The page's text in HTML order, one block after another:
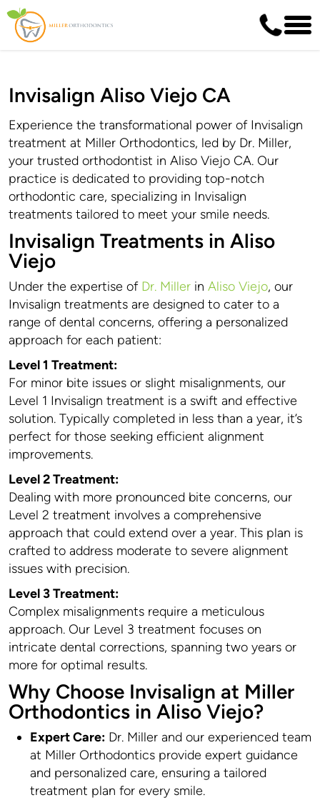
Invisalign Aliso Viejo CA
Experience the transformational power of Invisalign
treatment at Miller Orthodontics, led by Dr. Miller,
your trusted orthodontist in Aliso Viejo CA. Our
practice is dedicated to providing top-notch
orthodontic care, specializing in Invisalign
treatments tailored to meet your smile needs.
Invisalign Treatments in Aliso
Viejo
Under the expertise of Dr. Miller in Aliso Viejo, our
Invisalign treatments are designed to cater to a
range of dental concerns, offering a personalized
approach for each patient:
Level 1 Treatment:
For minor bite issues or slight misalignments, our
Level 1 Invisalign treatment is a swift and effective
solution. Typically completed in less than a year, it’s
perfect for those seeking efficient alignment
improvements.
Level 2 Treatment:
Dealing with more pronounced bite concerns, our
Level 2 treatment involves a comprehensive
approach that could extend over a year. This plan is
crafted to address moderate to severe alignment
issues with precision.
Level 3 Treatment:
Complex misalignments require a meticulous
approach. Our Level 3 treatment focuses on
intricate dental corrections, spanning two years or
more for optimal results.
Why Choose Invisalign at Miller
Orthodontics in Aliso Viejo?
Expert Care: Dr. Miller and our experienced team
at Miller Orthodontics provide expert guidance
and personalized care, ensuring a tailored
treatment plan for every smile.